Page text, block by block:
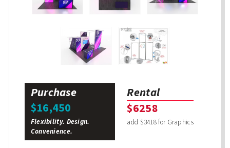
Purchase
$16,450
Flexibility. Design.
Convenience.
Rental
$6258
add $3418 for Graphics